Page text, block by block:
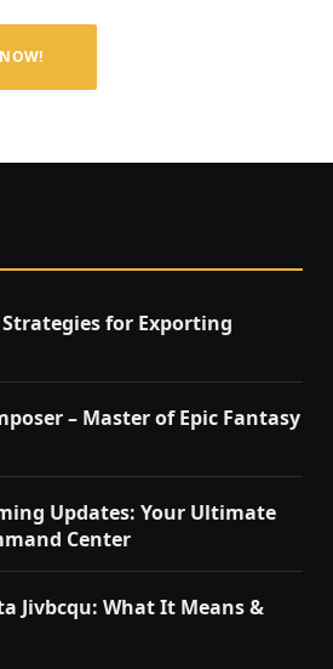
for Exporting
– Master of Epic Fantasy
Updates: Your Ultimate
Center
Jivbcqu: What It Means &